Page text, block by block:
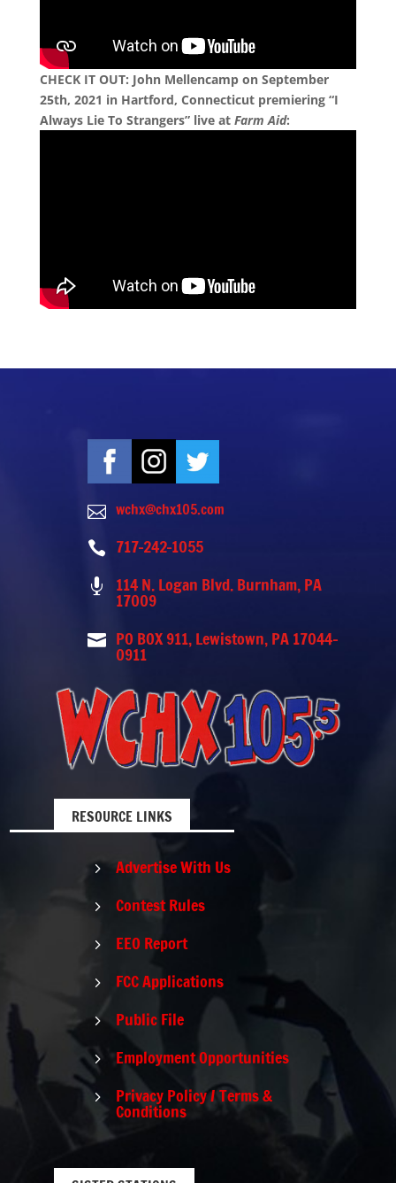
CHECK IT OUT: John Mellencamp on September
25th, 2021 in Hartford, Connecticut premiering “I
Always Lie To Strangers” live at Farm Aid:
 wchx@chx105.com
 717-242-1055
 114 N. Logan Blvd. Burnham, PA
17009
 PO BOX 911, Lewistown, PA 17044-
0911
RESOURCE LINKS
5 Advertise With Us
5 Contest Rules
5 EEO Report
5 FCC Applications
5 Public File
5 Employment Opportunities
5 Privacy Policy / Terms &
Conditions